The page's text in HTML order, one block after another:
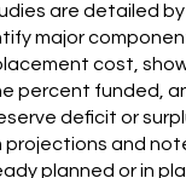
are detailed
major
cost,
percent funded,
deficit or
and
planned or in